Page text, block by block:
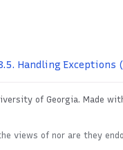
Handling Exceptions
of Georgia. Made
views of nor are they